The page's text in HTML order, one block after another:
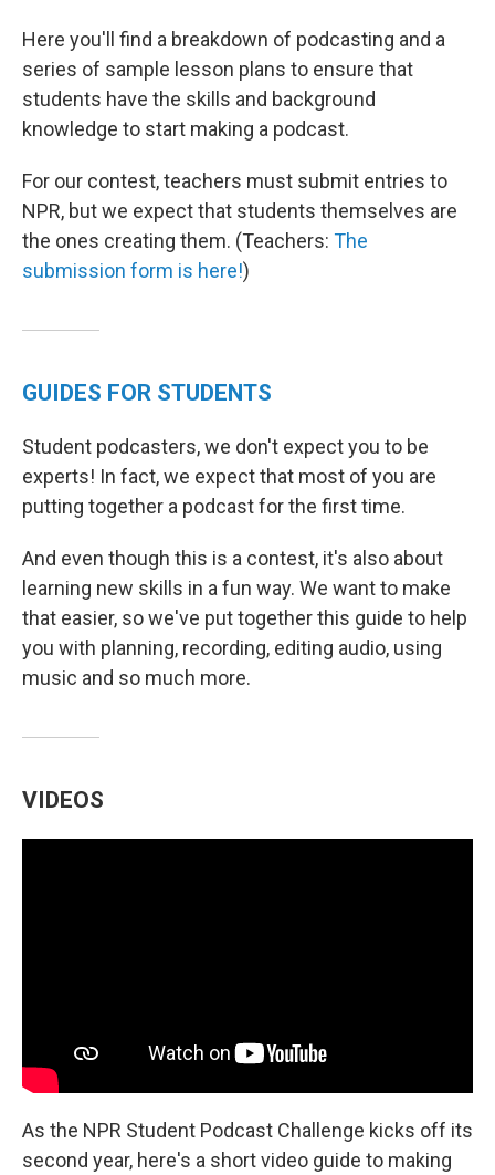
Here you'll find a breakdown of podcasting and a
series of sample lesson plans to ensure that
students have the skills and background
knowledge to start making a podcast.
For our contest, teachers must submit entries to
NPR, but we expect that students themselves are
the ones creating them. (Teachers: The
submission form is here!)
GUIDES FOR STUDENTS
Student podcasters, we don't expect you to be
experts! In fact, we expect that most of you are
putting together a podcast for the first time.
And even though this is a contest, it's also about
learning new skills in a fun way. We want to make
that easier, so we've put together this guide to help
you with planning, recording, editing audio, using
music and so much more.
VIDEOS
As the NPR Student Podcast Challenge kicks off its
second year, here's a short video guide to making